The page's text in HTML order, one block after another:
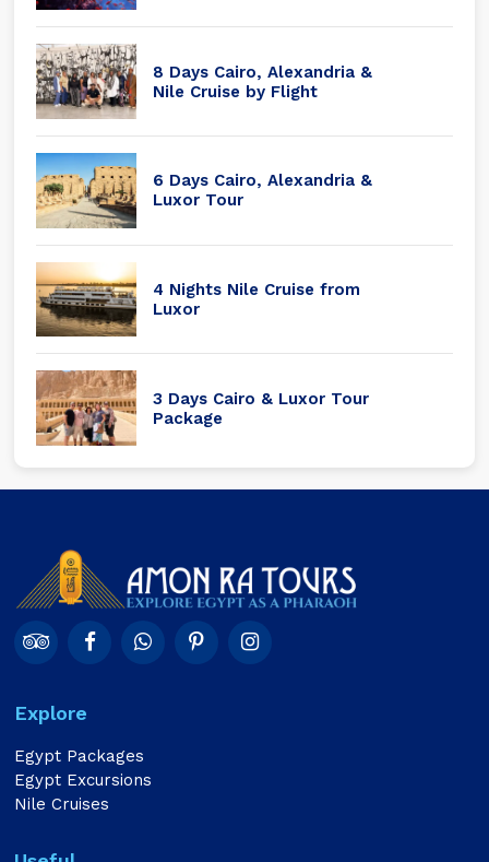
8 Days Cairo, Alexandria &
Nile Cruise by Flight
6 Days Cairo, Alexandria &
Luxor Tour
4 Nights Nile Cruise from
Luxor
3 Days Cairo & Luxor Tour
Package
Explore
Egypt Packages
Egypt Excursions
Nile Cruises